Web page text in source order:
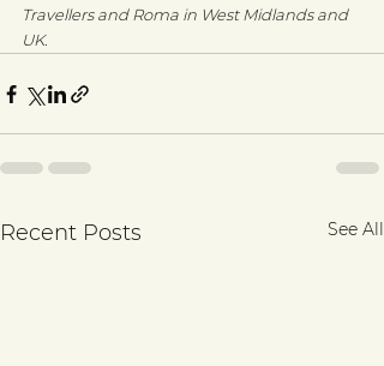
Travellers and Roma in West Midlands and
UK.
Recent Posts See All